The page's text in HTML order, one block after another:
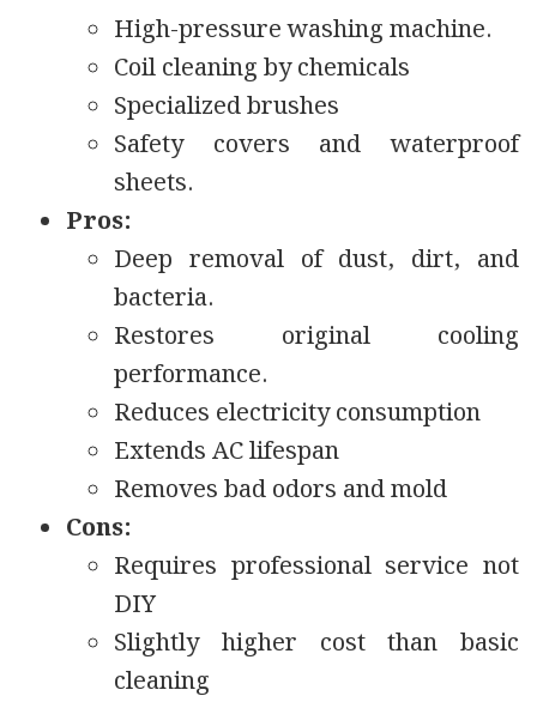
High-pressure washing machine.
Coil cleaning by chemicals
Specialized brushes
Safety covers and waterproof
sheets.
Pros:
Deep removal of dust, dirt, and
bacteria.
Restores original cooling
performance.
Reduces electricity consumption
Extends AC lifespan
Removes bad odors and mold
Cons:
Requires professional service not
DIY
Slightly higher cost than basic
cleaning